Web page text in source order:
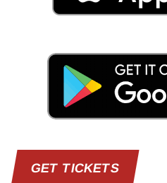
GET TICKETS